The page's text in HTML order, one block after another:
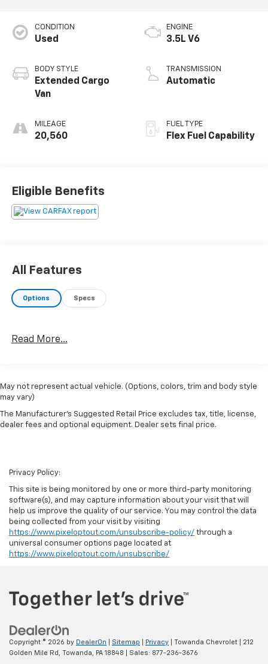
CONDITION
Used
BODY STYLE
Extended Cargo
Van
MILEAGE
20,560
ENGINE
3.5L V6
TRANSMISSION
Automatic
FUEL TYPE
Flex Fuel Capability
Eligible Benefits
All Features
Options Specs
Read More...
May not represent actual vehicle. (Options, colors, trim and body style
may vary)
The Manufacturer's Suggested Retail Price excludes tax, title, license,
dealer fees and optional equipment. Dealer sets final price.
Privacy Policy:
This site is being monitored by one or more third-party monitoring
software(s), and may capture information about your visit that will
help us improve the quality of our service. You may control the data
being collected from your visit by visiting
https://www.pixeloptout.com/unsubscribe-policy/ through a
universal consumer options page located at
https://www.pixeloptout.com/unsubscribe/
Copyright © 2026 by DealerOn Sitemap Privacy | Towanda Chevrolet
212
Golden Mile Rd,
Towanda, PA 18848 | Sales: 877-236-3676